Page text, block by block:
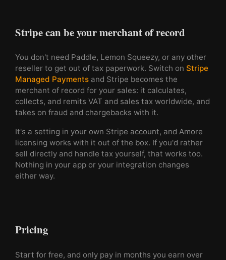
Stripe can be your merchant of record
You don't need Paddle, Lemon Squeezy, or any other
reseller to get out of tax paperwork. Switch on Stripe
Managed Payments and Stripe becomes the
merchant of record for your sales: it calculates,
collects, and remits VAT and sales tax worldwide, and
takes on fraud and chargebacks with it.
It's a setting in your own Stripe account, and Amore
licensing works with it out of the box. If you'd rather
sell directly and handle tax yourself, that works too.
Nothing in your app or your integration changes
either way.
Pricing
Start for free, and only pay in months you earn over